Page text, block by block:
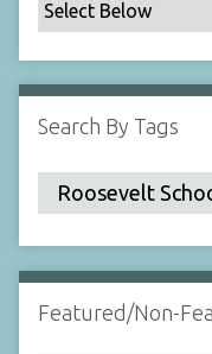
F
l
d
:
1
Search By Tags
Featured/Non-